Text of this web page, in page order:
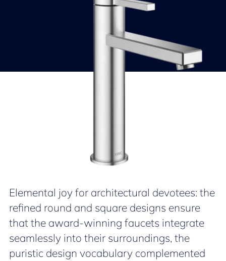
Elemental joy for architectural devotees: the
refined round and square designs ensure
that the award-winning faucets integrate
seamlessly into their surroundings, the
puristic design vocabulary complemented